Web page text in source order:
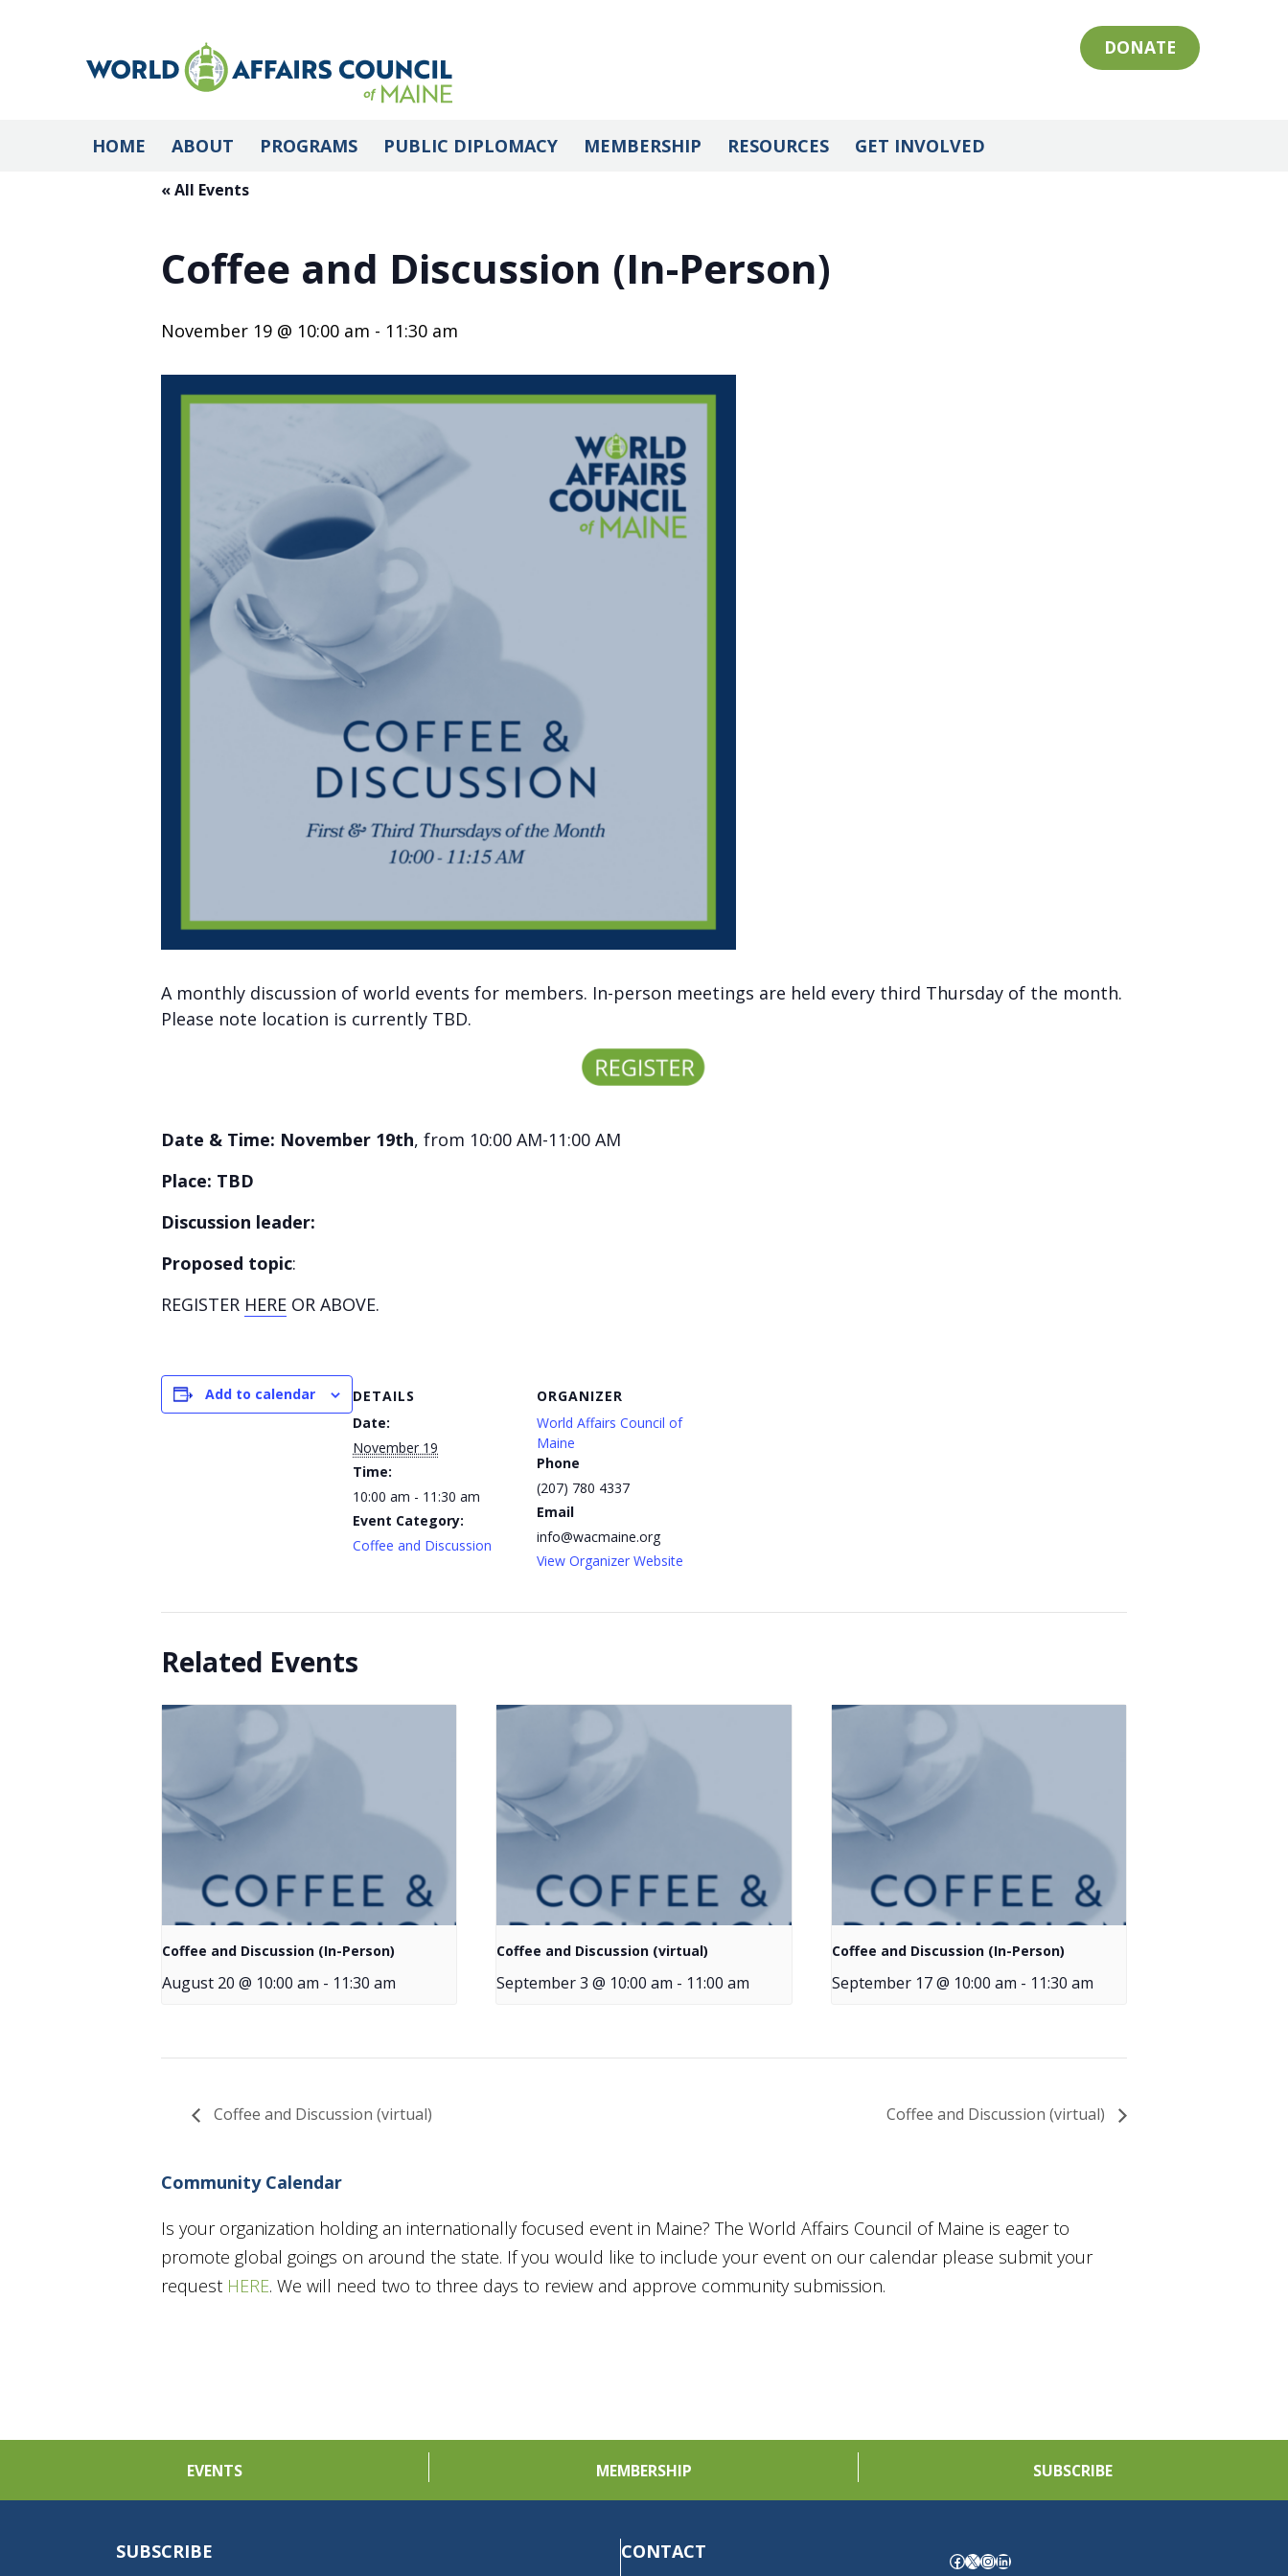
DONATE
HOME ABOUT PROGRAMS PUBLIC DIPLOMACY MEMBERSHIP RESOURCES GET INVOLVED
« All Events
Coffee and Discussion (In-Person)
November 19 @ 10:00 am - 11:30 am
A monthly discussion of world events for members. In-person meetings are held every third Thursday of the month.
Please note location is currently TBD.
Date & Time: November 19th, from 10:00 AM-11:00 AM
Place: TBD
Discussion leader:
Proposed topic:
REGISTER HERE OR ABOVE.
Add to calendar
DETAILS
Date:
November 19
Time:
10:00 am - 11:30 am
Event Category:
Coffee and Discussion
ORGANIZER
World Affairs Council of
Maine
Phone
(207) 780 4337
Email
info@wacmaine.org
View Organizer Website
Related Events
Coffee and Discussion (In-Person)
August 20 @ 10:00 am - 11:30 am
Coffee and Discussion (virtual)
September 3 @ 10:00 am - 11:00 am
Coffee and Discussion (In-Person)
September 17 @ 10:00 am - 11:30 am
Coffee and Discussion (virtual) Coffee and Discussion (virtual)
Community Calendar
Is your organization holding an internationally focused event in Maine? The World Affairs Council of Maine is eager to
promote global goings on around the state. If you would like to include your event on our calendar please submit your
request HERE. We will need two to three days to review and approve community submission.
EVENTS MEMBERSHIP SUBSCRIBE
SUBSCRIBE CONTACT Facebook X InstagramLinkedIn